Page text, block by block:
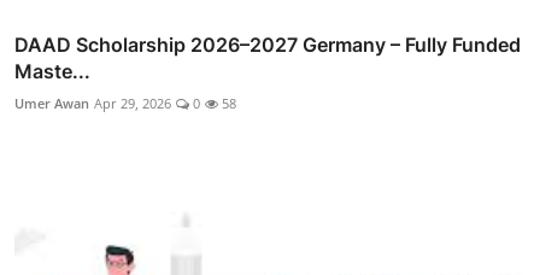
DAAD Scholarship 2026–2027 Germany – Fully Funded
Maste...
Umer Awan Apr 29, 2026 0 58